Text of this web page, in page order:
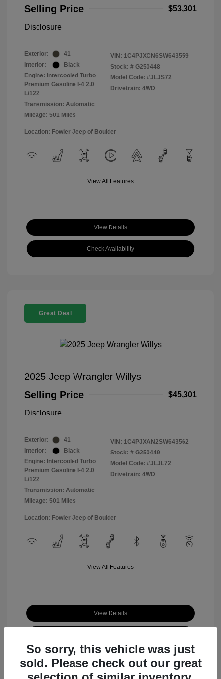
Selling Price
$53,301
Disclosure
Exterior:
41
Interior:
Black
Engine: Intercooled Turbo
Premium Gasoline I-4 2.0
L/122
Transmission: Automatic
Mileage: 501 Miles
VIN: 1C4PJXCN6SW643559
Stock: # G250448
Model Code: #JLJS72
Drivetrain: 4WD
Location: Fowler Jeep of Boulder
View All Features
View Details
Check Availability
Great Deal
2025 Jeep Wrangler Willys
Selling Price
$45,301
Disclosure
Exterior:
41
Interior:
Black
Engine: Intercooled Turbo
Premium Gasoline I-4 2.0
L/122
Transmission: Automatic
Mileage: 501 Miles
VIN: 1C4PJXAN2SW643562
Stock: # G250449
Model Code: #JLJL72
Drivetrain: 4WD
Location: Fowler Jeep of Boulder
View All Features
View Details
So sorry, this vehicle was just
sold. Please check out our great